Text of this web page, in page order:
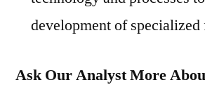
development of specialized
Ask Our Analyst More